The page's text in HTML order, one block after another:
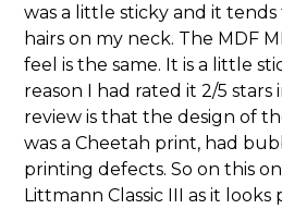
was a little sticky and it
hairs on my neck. The MDF
feel is the same. It is a little
reason I had rated it 2/5 stars
review is that the design of
was a Cheetah print, had
printing defects. So on this
Littmann Classic III as it